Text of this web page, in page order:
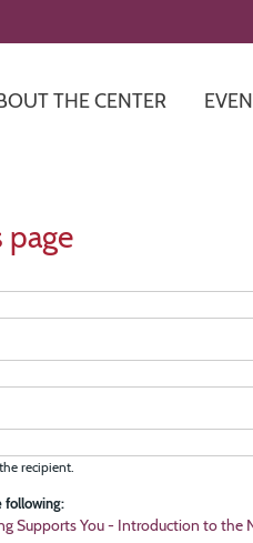
THE CENTER
page
recipient.
following:
Supports You - Introduction to the